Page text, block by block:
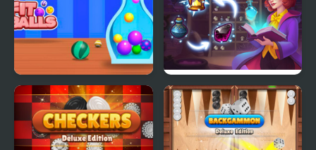
Fit Balls Sorting Sorcery